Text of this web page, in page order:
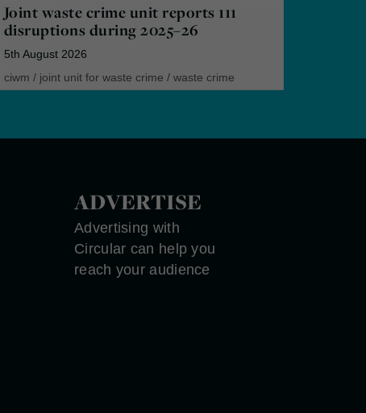
Joint waste crime unit reports 111
disruptions during 2025–26
5th August 2026
ciwm / joint unit for waste crime / waste crime
ADVERTISE
Advertising with
Circular can help you
reach your audience